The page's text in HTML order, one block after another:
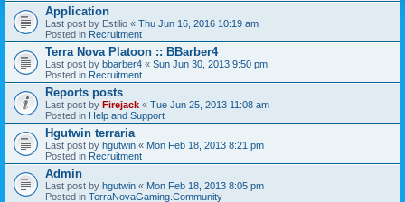
Application
Last post by Estilio « Thu Jun 16, 2016 10:19 am
Posted in Recruitment
Terra Nova Platoon :: BBarber4
Last post by bbarber4 « Sun Jun 30, 2013 9:50 pm
Posted in Recruitment
Reports posts
Last post by Firejack « Tue Jun 25, 2013 11:08 am
Posted in Help and Support
Hgutwin terraria
Last post by hgutwin « Mon Feb 18, 2013 8:21 pm
Posted in Recruitment
Admin
Last post by hgutwin « Mon Feb 18, 2013 8:05 pm
Posted in TerraNovaGaming.Community